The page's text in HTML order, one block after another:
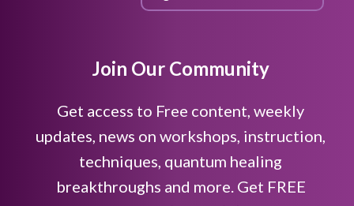
Join Our Community
Get access to Free content, weekly
updates, news on workshops, instruction,
techniques, quantum healing
breakthroughs and more. Get FREE